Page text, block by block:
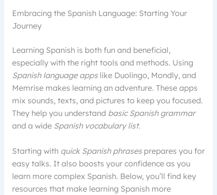
Embracing the Spanish Language: Starting Your
Journey
Learning Spanish is both fun and beneficial,
especially with the right tools and methods. Using
Spanish language appslike Duolingo, Mondly, and
Memrise makes learning an adventure. These apps
mix sounds, texts, and pictures to keep you focused.
They help you understand basic Spanish grammar
and a wide Spanish vocabulary list.
Starting with quick Spanish phrasesprepares you for
easy talks. It also boosts your confidence as you
learn more complex Spanish. Below, you’ll find key
resources that make learning Spanish more